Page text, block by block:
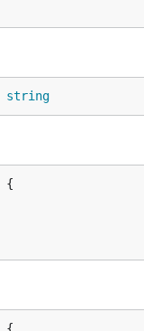
string